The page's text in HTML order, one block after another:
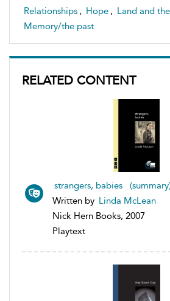
Relationships , Hope , Land and
Memory/the past
RELATED CONTENT
strangers, babies
Written by Linda McLean
Nick Hern Books, 2007
Playtext